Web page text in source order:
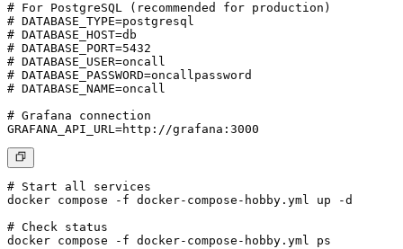
# For PostgreSQL (recommended for production)
# DATABASE_TYPE=postgresql
# DATABASE_HOST=db
# DATABASE_PORT=5432
# DATABASE_USER=oncall
# DATABASE_PASSWORD=oncallpassword
# DATABASE_NAME=oncall
# Grafana connection
# Start all services
docker compose -f docker-compose-hobby.yml up -d
# Check status
docker compose -f docker-compose-hobby.yml ps